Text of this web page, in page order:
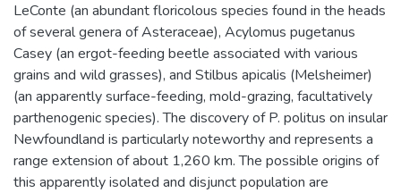
LeConte (an abundant floricolous species found in the heads
of several genera of Asteraceae), Acylomus pugetanus
Casey (an ergot-feeding beetle associated with various
grains and wild grasses), and Stilbus apicalis (Melsheimer)
(an apparently surface-feeding, mold-grazing, facultatively
parthenogenic species). The discovery of P. politus on insular
Newfoundland is particularly noteworthy and represents a
range extension of about 1,260 km. The possible origins of
this apparently isolated and disjunct population are